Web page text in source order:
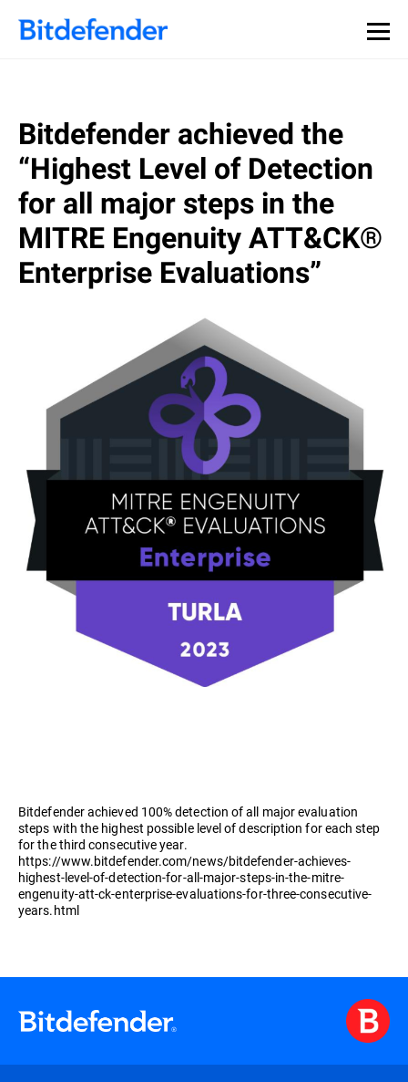
Bitdefender achieved the
“Highest Level of Detection
for all major steps in the
MITRE Engenuity ATT&CK®
Enterprise Evaluations”
Bitdefender achieved 100% detection of all major evaluation
steps with the highest possible level of description for each step
for the third consecutive year.
https://www.bitdefender.com/news/bitdefender-achieves-
highest-level-of-detection-for-all-major-steps-in-the-mitre-
engenuity-att-ck-enterprise-evaluations-for-three-consecutive-
years.html